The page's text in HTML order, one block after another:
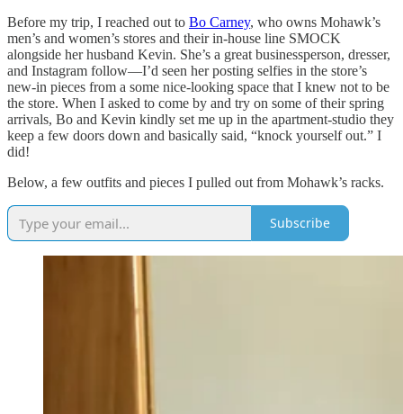
Before my trip, I reached out to Bo Carney, who owns Mohawk’s
men’s and women’s stores and their in-house line SMOCK
alongside her husband Kevin. She’s a great businessperson, dresser,
and Instagram follow—I’d seen her posting selfies in the store’s
new-in pieces from a some nice-looking space that I knew not to be
the store. When I asked to come by and try on some of their spring
arrivals, Bo and Kevin kindly set me up in the apartment-studio they
keep a few doors down and basically said, “knock yourself out.” I
did!
Below, a few outfits and pieces I pulled out from Mohawk’s racks.
Subscribe